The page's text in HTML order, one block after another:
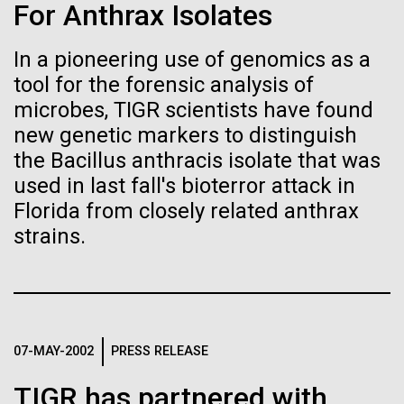
For Anthrax Isolates
In a pioneering use of genomics as a
tool for the forensic analysis of
microbes, TIGR scientists have found
new genetic markers to distinguish
the Bacillus anthracis isolate that was
used in last fall's bioterror attack in
Florida from closely related anthrax
strains.
07-MAY-2002 PRESS RELEASE
Mediterranean sampling season. We are docked in
aspect of this year's blogs is to share some of the
experiences and places we get to visit. We are
delayed...
Environmental Sustainability
Biologists are discovering the
true nature of cells—and
learning to build their own.
Vector
Black (eps)
White (eps)
Raster
Black (png)
|White (png)
Inline
Raster